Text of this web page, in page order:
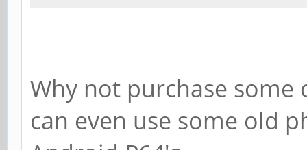
Why not purchase some
can even use some old